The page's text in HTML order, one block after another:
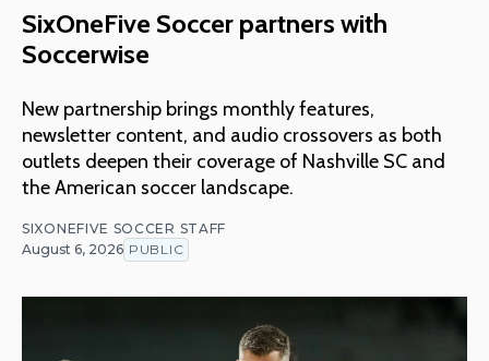
SixOneFive Soccer partners with
Soccerwise
New partnership brings monthly features,
newsletter content, and audio crossovers as both
outlets deepen their coverage of Nashville SC and
the American soccer landscape.
SIXONEFIVE SOCCER STAFF
August 6, 2026 PUBLIC